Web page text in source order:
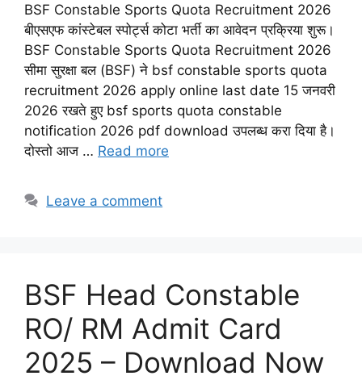
BSF Constable Sports Quota Recruitment 2026
बीएसएफ कांस्टेबल स्पोर्ट्स कोटा भर्ती का आवेदन प्रक्रिया शुरू।
BSF Constable Sports Quota Recruitment 2026
सीमा सुरक्षा बल (BSF) ने bsf constable sports quota
recruitment 2026 apply online last date 15 जनवरी
2026 रखते हुए bsf sports quota constable
notification 2026 pdf download उपलब्ध करा दिया है।
दोस्तो आज … Read more
Leave a comment
BSF Head Constable
RO/ RM Admit Card
2025 – Download Now